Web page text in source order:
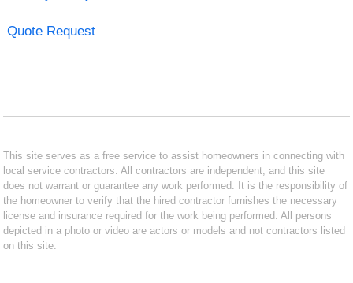
Quote Request
This site serves as a free service to assist homeowners in connecting with
local service contractors. All contractors are independent, and this site
does not warrant or guarantee any work performed. It is the responsibility of
the homeowner to verify that the hired contractor furnishes the necessary
license and insurance required for the work being performed. All persons
depicted in a photo or video are actors or models and not contractors listed
on this site.